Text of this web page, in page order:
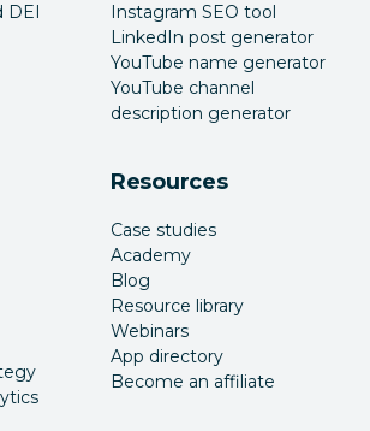
Instagram SEO tool
LinkedIn post generator
YouTube name generator
YouTube channel
description generator
Resources
Case studies
Academy
Blog
Resource library
Webinars
App directory
Become an affiliate